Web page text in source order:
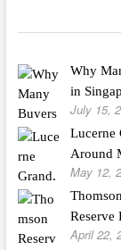
Why
in
July 15,
Lucerne
Around
May 12,
Reserve
April 22,